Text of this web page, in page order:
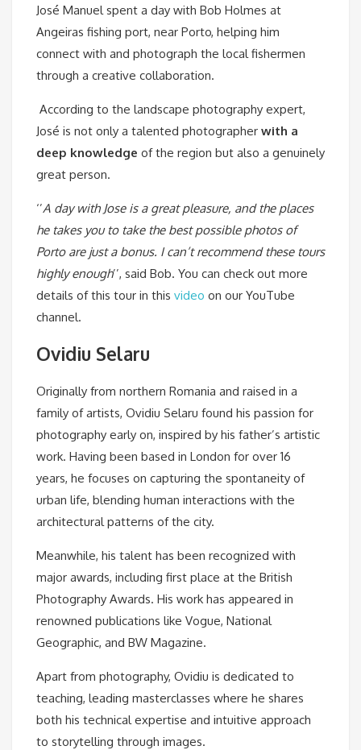
José Manuel spent a day with Bob Holmes at
Angeiras fishing port, near Porto, helping him
connect with and photograph the local fishermen
through a creative collaboration.
According to the landscape photography expert,
José is not only a talented photographer with a
deep knowledge of the region but also a genuinely
great person.
‘’A day with Jose is a great pleasure, and the places
he takes you to take the best possible photos of
Porto are just a bonus. I can’t recommend these tours
highly enough’’, said Bob. You can check out more
details of this tour in this video on our YouTube
channel.
Ovidiu Selaru
Originally from northern Romania and raised in a
family of artists, Ovidiu Selaru found his passion for
photography early on, inspired by his father’s artistic
work. Having been based in London for over 16
years, he focuses on capturing the spontaneity of
urban life, blending human interactions with the
architectural patterns of the city.
Meanwhile, his talent has been recognized with
major awards, including first place at the British
Photography Awards. His work has appeared in
renowned publications like Vogue, National
Geographic, and BW Magazine.
Apart from photography, Ovidiu is dedicated to
teaching, leading masterclasses where he shares
both his technical expertise and intuitive approach
to storytelling through images.